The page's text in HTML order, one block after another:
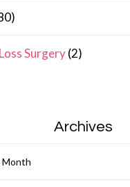
Surgery(2)
Archives